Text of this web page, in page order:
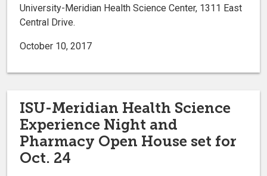
University-Meridian Health Science Center, 1311 East
Central Drive.
October 10, 2017
ISU-Meridian Health Science
Experience Night and
Pharmacy Open House set for
Oct. 24